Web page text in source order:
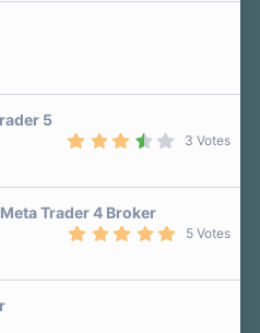
5
0
a
s
3 Votes
Trader 4 Broker
0
5 Votes